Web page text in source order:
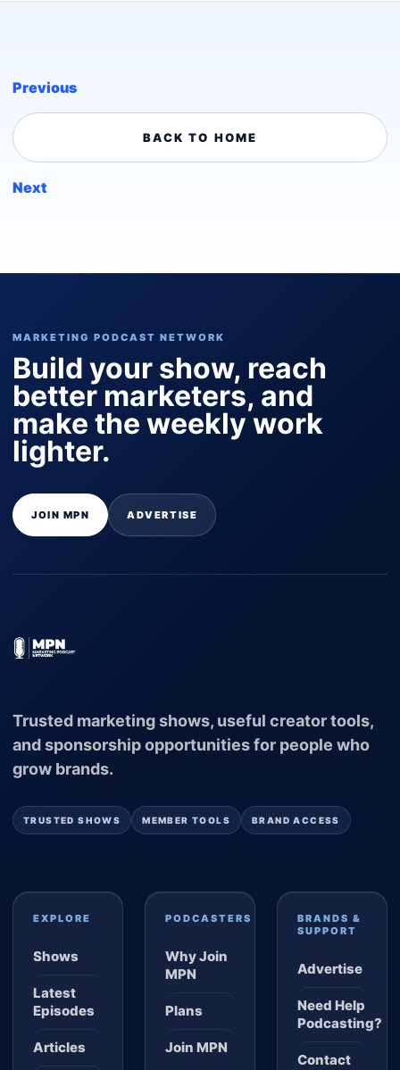
Previous
BACK TO HOME
Next
MARKETING PODCAST NETWORK
Build your show, reach
better marketers, and
make the weekly work
lighter.
JOIN MPN ADVERTISE
Trusted marketing shows, useful creator tools,
and sponsorship opportunities for people who
grow brands.
TRUSTED SHOWS MEMBER TOOLS BRAND ACCESS
EXPLORE
Shows
Latest
Episodes
Articles
PODCASTERS
Why Join
MPN
Plans
Join MPN
BRANDS &
SUPPORT
Advertise
Need Help
Podcasting?
Contact